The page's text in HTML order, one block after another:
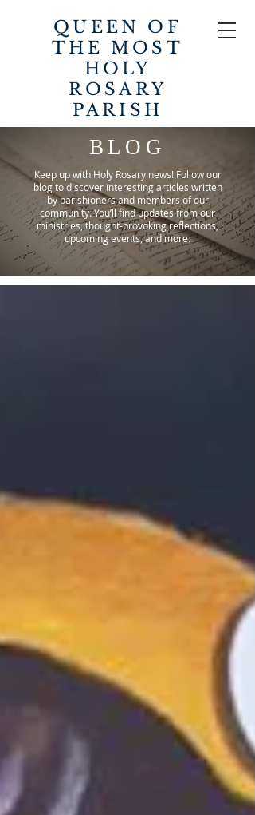
QUEEN OF
THE MOST
HOLY
ROSARY
PARISH
BLOG
Keep up with Holy Rosary news! Follow our
blog to discover interesting articles written
by parishioners and members of our
community. You’ll find updates from our
ministries, thought-provoking reflections,
upcoming events, and more.